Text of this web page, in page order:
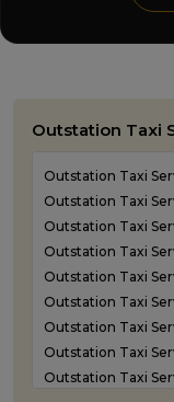
Outstation Taxi
Outstation Taxi
Outstation Taxi
Outstation Taxi
Outstation Taxi
Outstation Taxi
Outstation Taxi
Outstation Taxi
Outstation Taxi
Outstation Taxi